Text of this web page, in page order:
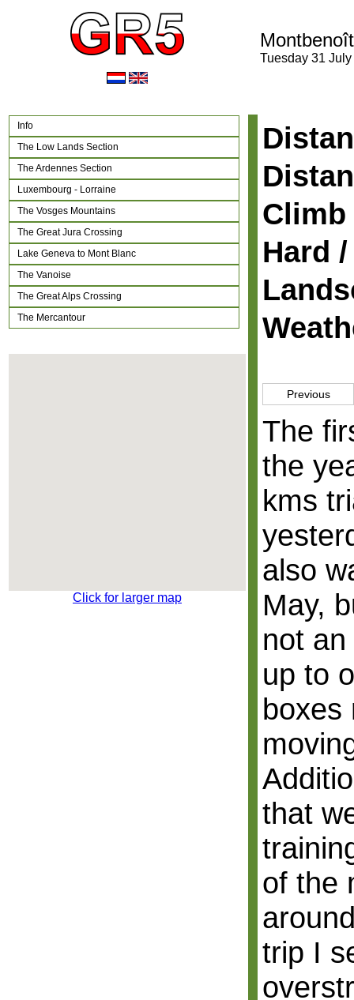
Tuesday 31
Info
The Low Lands Section
The Ardennes Section
Luxembourg - Lorraine
The Vosges Mountains
The Great Jura Crossing
Lake Geneva to Mont Blanc
The Vanoise
The Great Alps Crossing
The Mercantour
Climb
Hard
Previous
The
the
kms
also
May,
not
up to
boxes
that
of the
trip I
Click for larger map